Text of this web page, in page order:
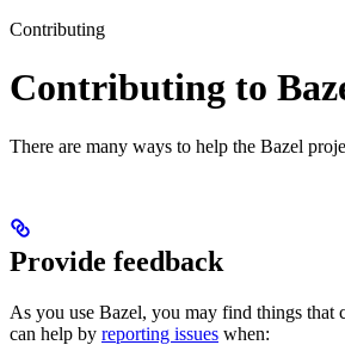
Contributing
Contributing to
There are many ways to help the Bazel
Provide feedback
As you use Bazel, you may find things that
can help by reporting issues when: